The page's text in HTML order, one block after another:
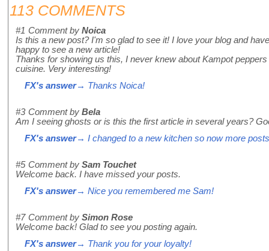
113 COMMENTS
#1 Comment by Noica
Is this a new post? I'm so glad to see it! I love your blog and
happy to see a new article!
Thanks for showing us this, I never knew about Kampot
cuisine. Very interesting!
FX's answer→ Thanks Noica!
#3 Comment by Bela
Am I seeing ghosts or is this the first article in several years?
FX's answer→ I changed to a new kitchen so now more
#5 Comment by Sam Touchet
Welcome back. I have missed your posts.
FX's answer→ Nice you remembered me Sam!
#7 Comment by Simon Rose
Welcome back! Glad to see you posting again.
FX's answer→ Thank you for your loyalty!